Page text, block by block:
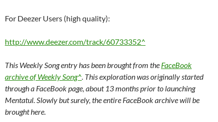
For Deezer Users (high quality):
http://www.deezer.com/track/60733352^
This Weekly Song entry has been brought from the FaceBook
archive of Weekly Song^. This exploration was originally started
through a FaceBook page, about 13 months prior to launching
Mentatul. Slowly but surely, the entire FaceBook archive will be
brought here.